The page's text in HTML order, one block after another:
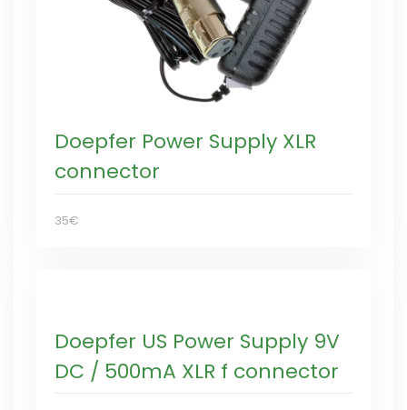
Doepfer Power Supply XLR
connector
35€
Doepfer US Power Supply 9V
DC / 500mA XLR f connector